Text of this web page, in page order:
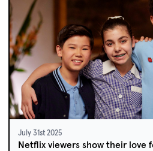
July 31st 2025
Netflix viewers show their love